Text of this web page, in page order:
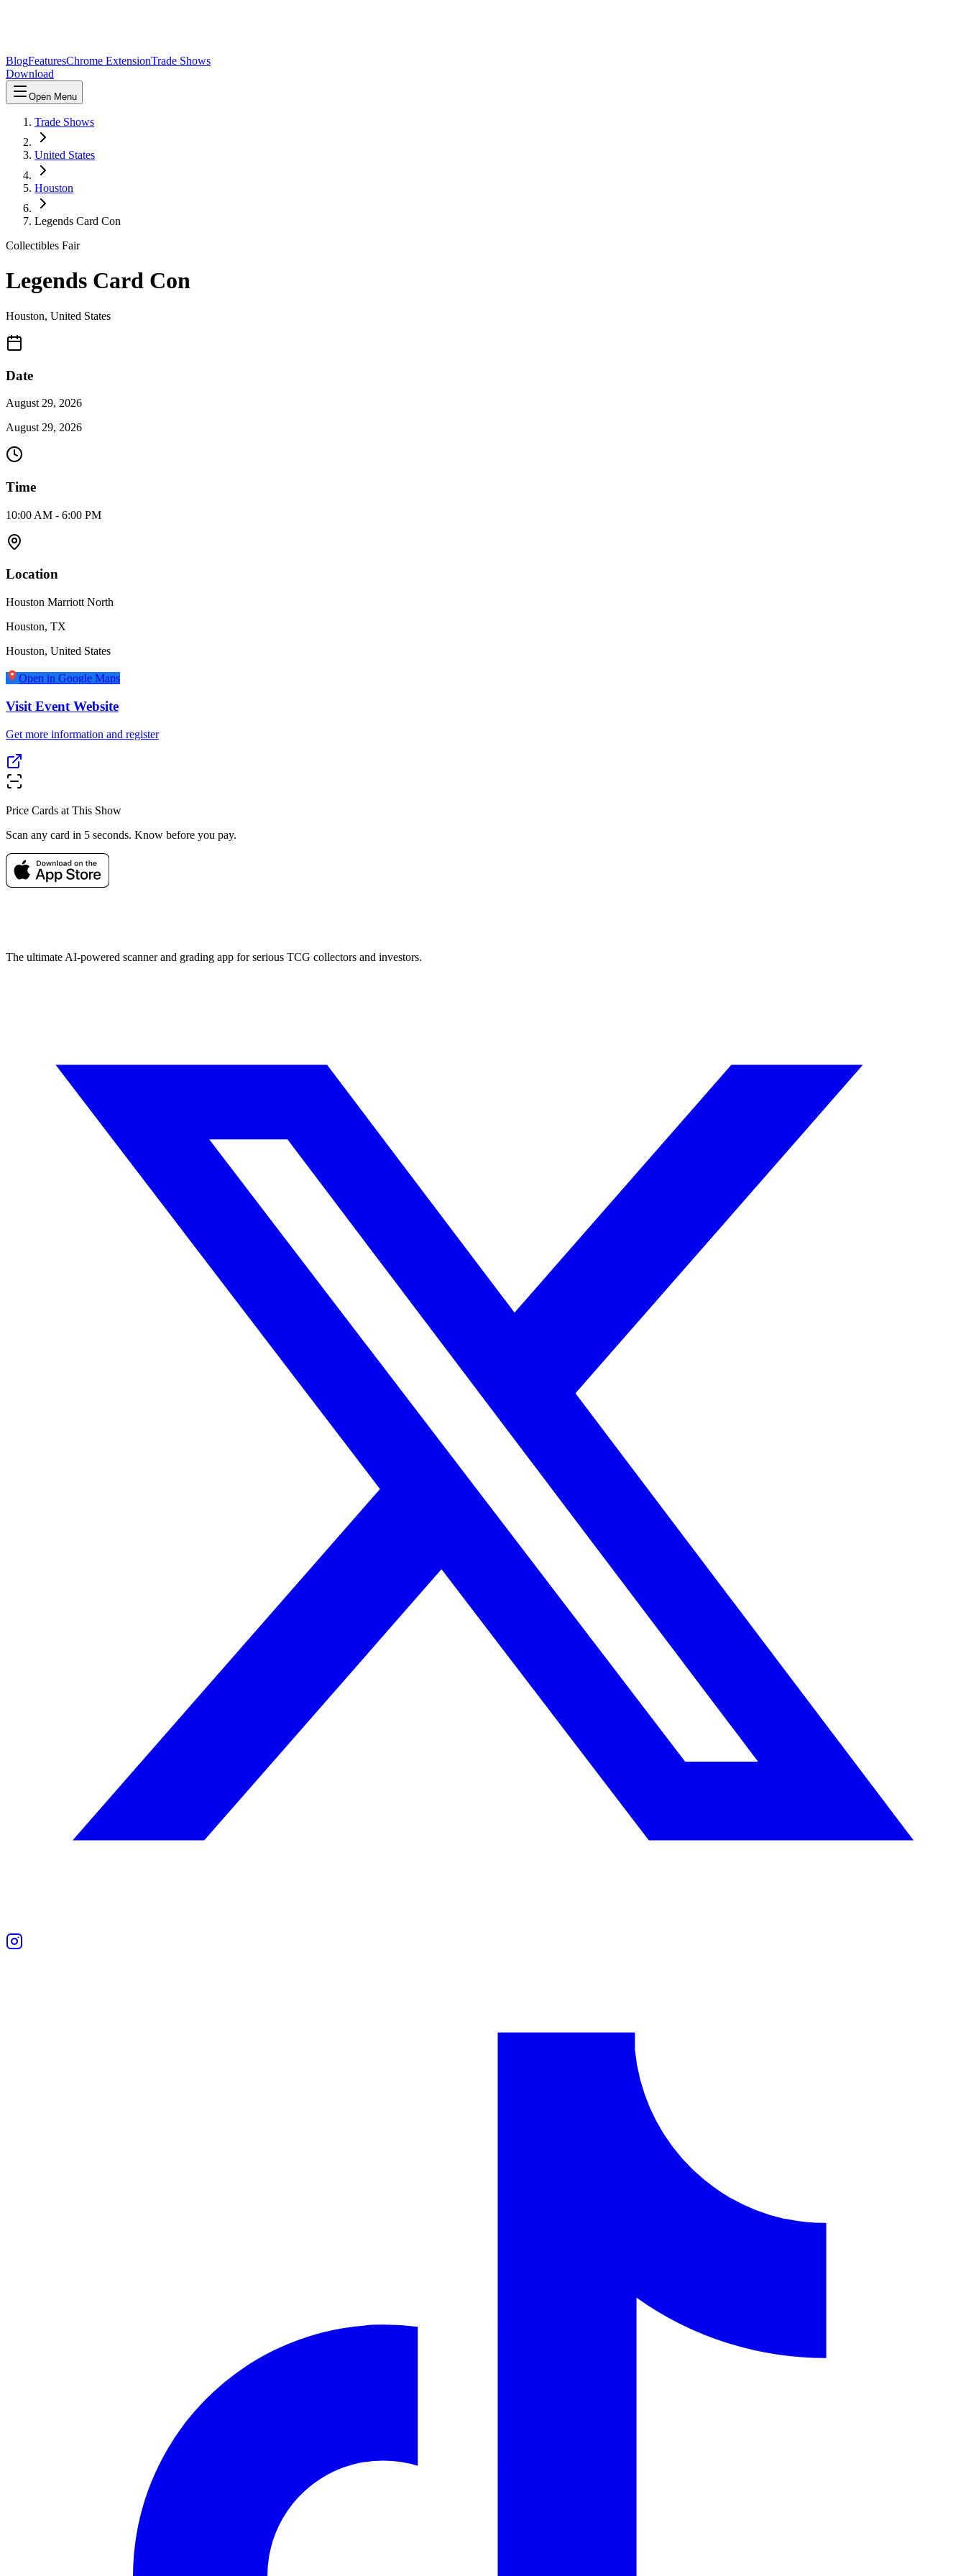
BlogFeaturesChrome ExtensionTrade Shows
Download
Open Menu
Trade Shows
United States
Houston
Legends Card Con
Collectibles Fair
Legends Card Con
Houston, United States
Date
August 29, 2026
August 29, 2026
Time
10:00 AM - 6:00 PM
Location
Houston Marriott North
Houston, TX
Houston, United States
Open in Google Maps
Visit Event Website
Get more information and register
Price Cards at This Show
Scan any card in 5 seconds. Know before you pay.
The ultimate AI-powered scanner and grading app for serious TCG collectors and investors.